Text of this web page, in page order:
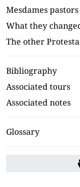
Mesdames pastors
What they
The other
Bibliography
Associated tours
Associated notes
Glossary